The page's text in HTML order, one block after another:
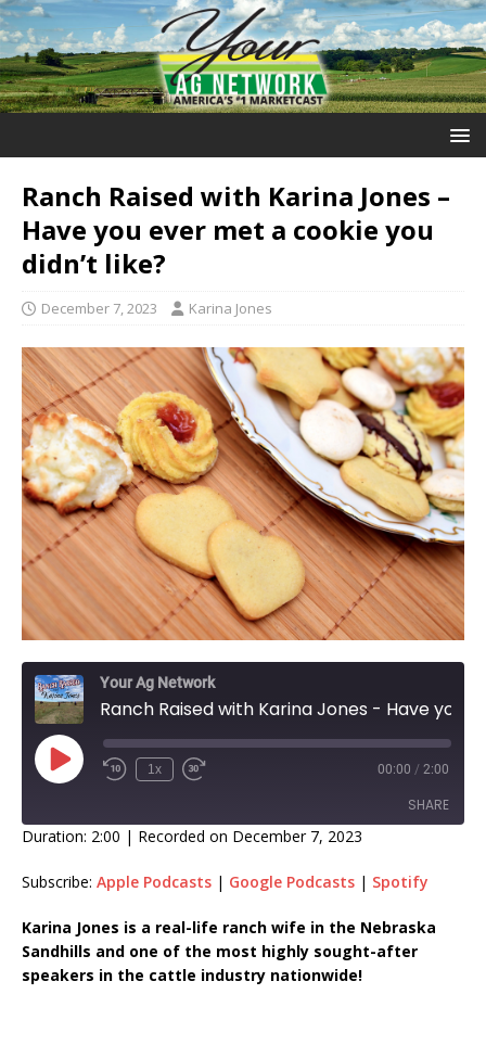
Ranch Raised with Karina Jones –
Have you ever met a cookie you
didn’t like?
December 7, 2023 Karina Jones
Your Ag Network
1x 00:00 / 2:00
SHARE
SHARE
EMBED
Duration: 2:00 | Recorded on December 7, 2023
Subscribe: Apple Podcasts | Google Podcasts | Spotify
Karina Jones is a real-life ranch wife in the Nebraska
Sandhills and one of the most highly sought-after
speakers in the cattle industry nationwide!